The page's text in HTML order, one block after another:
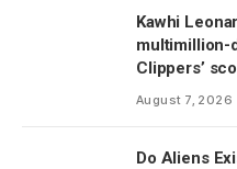
Kawhi
multimillion-
Clippers’
August 7, 2026
Do Aliens